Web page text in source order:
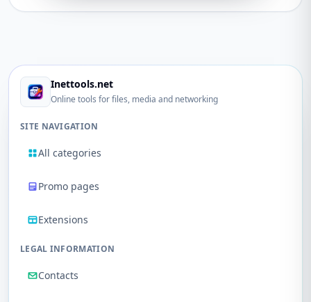
Inettools.net
Online tools for files, media and networking
SITE NAVIGATION
All categories
Promo pages
Extensions
LEGAL INFORMATION
Contacts